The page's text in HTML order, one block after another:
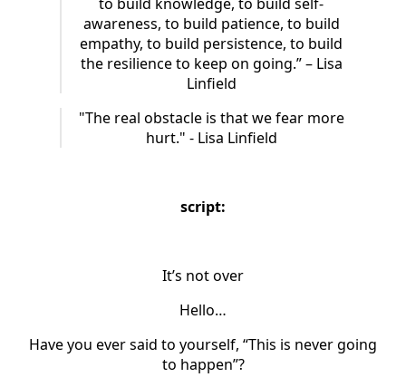
awareness, to build patience, to build
empathy, to build persistence, to build
the resilience to keep on going.” – Lisa
Linfield
"The real obstacle is that we fear more
hurt." - Lisa Linfield
script:
It’s not over
Hello…
Have you ever said to yourself, “This is never going
to happen”?